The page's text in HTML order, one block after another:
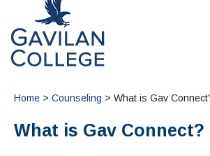
ACADEMICS
Home > Counseling > What is Gav
What is Gav Connect?